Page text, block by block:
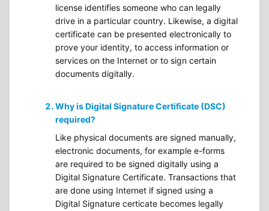
license identifies someone who can legally
drive in a particular country. Likewise, a digital
certificate can be presented electronically to
prove your identity, to access information or
services on the Internet or to sign certain
documents digitally.
Why is Digital Signature Certificate (DSC)
required?
Like physical documents are signed manually,
electronic documents, for example e-forms
are required to be signed digitally using a
Digital Signature Certificate. Transactions that
are done using Internet if signed using a
Digital Signature certicate becomes legally